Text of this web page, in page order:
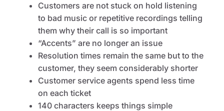
Customers are not stuck on hold listening
to bad music or repetitive recordings telling
them why their call is so important
“Accents” are no longer an issue
Resolution times remain the same but to the
customer, they seem considerably shorter
Customer service agents spend less time
on each ticket
140 characters keeps things simple